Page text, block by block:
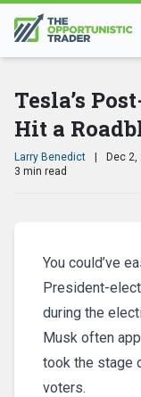
Tesla’s
Hit a
Larry Benedict Dec 2,
3 min read
You could’ve
President-elect
during the
Musk often
took the stage
voters.